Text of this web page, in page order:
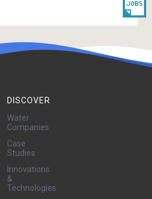
DISCOVER
Water
Companies
Case
Studies
Innovations
&
Technologies